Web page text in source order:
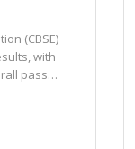
(CBSE)
with
pass…